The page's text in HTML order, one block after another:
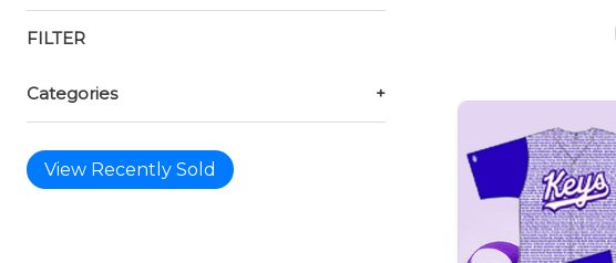
FILTER
Categories +
View Recently Sold